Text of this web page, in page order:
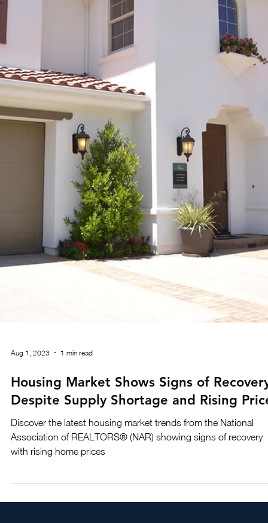
2 min read
Arizona Leaders Collaborate to Extend
Transportation Tax...But at a Cost
Discover the proposed extension of Arizona's transportation
Proposition 400, in our blog post.